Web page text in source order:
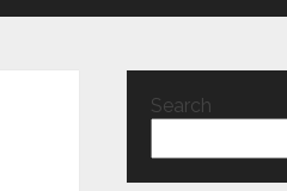
Search